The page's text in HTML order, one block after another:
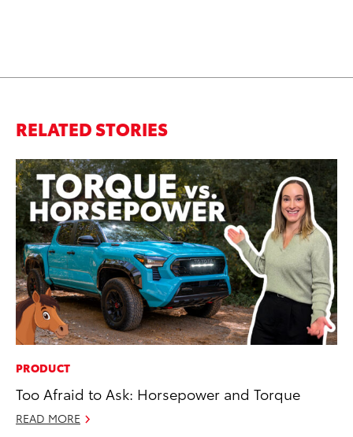
RELATED STORIES
PRODUCT
Too Afraid to Ask: Horsepower and Torque
READ MORE